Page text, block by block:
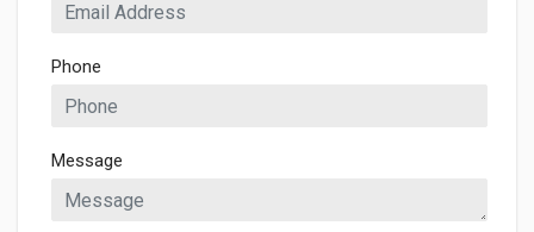
Phone
Message